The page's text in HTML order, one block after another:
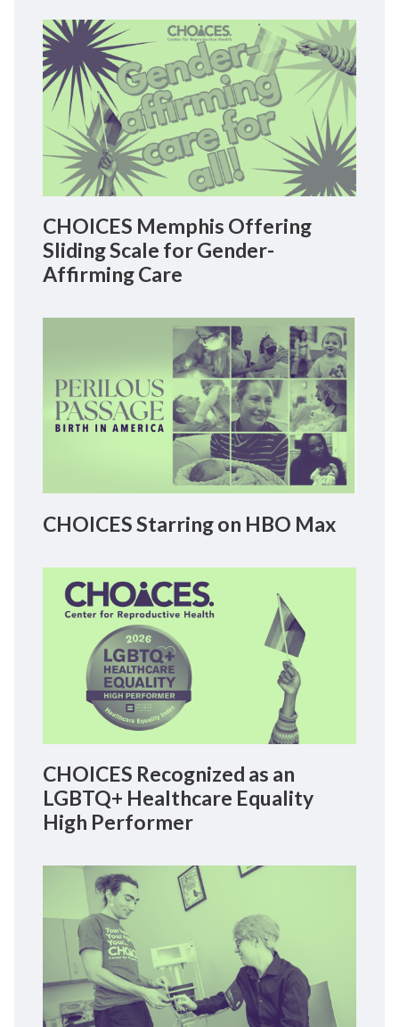
CHOICES Memphis Offering
Sliding Scale for Gender-
Affirming Care
CHOICES Starring on HBO Max
CHOICES Recognized as an
LGBTQ+ Healthcare Equality
High Performer